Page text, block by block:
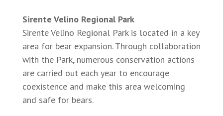
Sirente Velino Regional Park
Sirente Velino Regional Park is located in a key
area for bear expansion. Through collaboration
with the Park, numerous conservation actions
are carried out each year to encourage
coexistence and make this area welcoming
and safe for bears.